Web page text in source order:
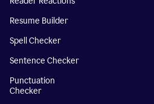
Resume Builder
Spell Checker
Sentence Checker
Punctuation
Checker